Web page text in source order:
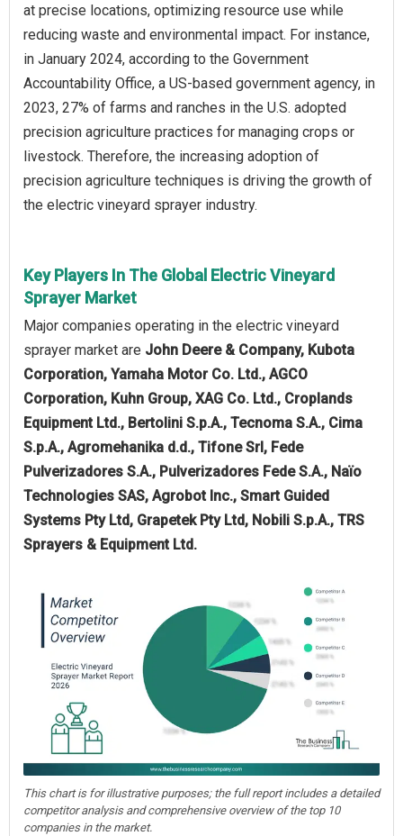
at precise locations, optimizing resource use while
reducing waste and environmental impact. For instance,
in January 2024, according to the Government
Accountability Office, a US-based government agency, in
2023, 27% of farms and ranches in the U.S. adopted
precision agriculture practices for managing crops or
livestock. Therefore, the increasing adoption of
precision agriculture techniques is driving the growth of
the electric vineyard sprayer industry.
Key Players In The Global Electric Vineyard
Sprayer Market
Major companies operating in the electric vineyard
sprayer market are John Deere & Company, Kubota
Corporation, Yamaha Motor Co. Ltd., AGCO
Corporation, Kuhn Group, XAG Co. Ltd., Croplands
Equipment Ltd., Bertolini S.p.A., Tecnoma S.A., Cima
S.p.A., Agromehanika d.d., Tifone Srl, Fede
Pulverizadores S.A., Pulverizadores Fede S.A., Naïo
Technologies SAS, Agrobot Inc., Smart Guided
Systems Pty Ltd, Grapetek Pty Ltd, Nobili S.p.A., TRS
Sprayers & Equipment Ltd.
This chart is for illustrative purposes; the full report includes a detailed
competitor analysis and comprehensive overview of the top 10
companies in the market.